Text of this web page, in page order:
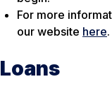
For more
our website here.
Loans